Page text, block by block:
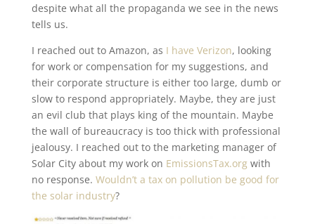
despite what all the propaganda we see in the news
tells us.
I reached out to Amazon, as I have Verizon, looking
for work or compensation for my suggestions, and
their corporate structure is either too large, dumb or
slow to respond appropriately. Maybe, they are just
an evil club that plays king of the mountain. Maybe
the wall of bureaucracy is too thick with professional
jealousy. I reached out to the marketing manager of
Solar City about my work on EmissionsTax.orgwith
no response. Wouldn’t a tax on pollution be good for
the solar industry?